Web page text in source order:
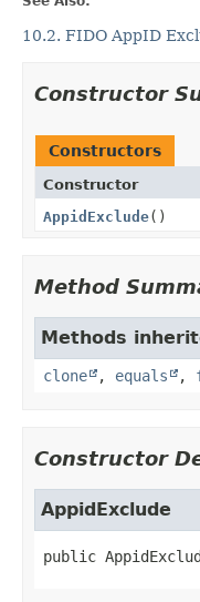
10.2. FIDO AppID
Constructor
Constructors
Constructor
AppidExclude()
Method
Methods
clone , equals ,
Constructor
AppidExclude
public